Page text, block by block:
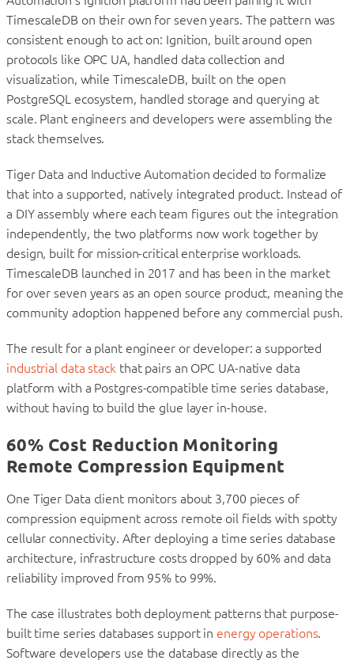
TimescaleDB on their own for seven years. The pattern was
consistent enough to act on: Ignition, built around open
protocols like OPC UA, handled data collection and
visualization, while TimescaleDB, built on the open
PostgreSQL ecosystem, handled storage and querying at
scale. Plant engineers and developers were assembling the
stack themselves.
Tiger Data and Inductive Automation decided to formalize
that into a supported, natively integrated product. Instead of
a DIY assembly where each team figures out the integration
independently, the two platforms now work together by
design, built for mission-critical enterprise workloads.
TimescaleDB launched in 2017 and has been in the market
for over seven years as an open source product, meaning the
community adoption happened before any commercial push.
The result for a plant engineer or developer: a supported
industrial data stack that pairs an OPC UA-native data
platform with a Postgres-compatible time series database,
without having to build the glue layer in-house.
60% Cost Reduction Monitoring
Remote Compression Equipment
One Tiger Data client monitors about 3,700 pieces of
compression equipment across remote oil fields with spotty
cellular connectivity. After deploying a time series database
architecture, infrastructure costs dropped by 60% and data
reliability improved from 95% to 99%.
The case illustrates both deployment patterns that purpose-
built time series databases support in energy operations.
Software developers use the database directly as the